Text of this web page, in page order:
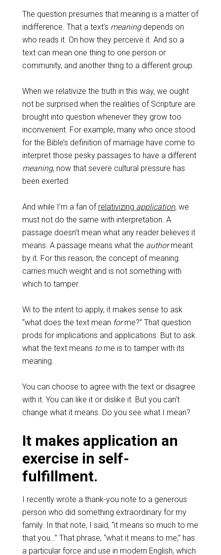
The question presumes that meaning is a matter of
indifference. That a text’s meaningdepends on
who reads it. On how they perceive it. And so a
text can mean one thing to one person or
community, and another thing to a different group.
When we relativize the truth in this way, we ought
not be surprised when the realities of Scripture are
brought into question whenever they grow too
inconvenient. For example, many who once stood
for the Bible’s definition of marriage have come to
interpret those pesky passages to have a different
meaning, now that severe cultural pressure has
been exerted.
And while I’m a fan of relativizing application,we
must not do the same with interpretation. A
passage doesn’t mean what any reader believes it
means. A passage means what the authormeant
by it. For this reason, the concept of meaning
carries much weight and is not something with
which to tamper.
Wi to the intent to apply, it makes sense to ask
“what does the text mean forme?” That question
prods for implications and applications. But to ask
what the text means tome is to tamper with its
meaning.
You can choose to agree with the text or disagree
with it. You can like it or dislike it. But you can’t
change what it means. Do you see what I mean?
It makes application an
exercise in self-
fulfillment.
I recently wrote a thank-you note to a generous
person who did something extraordinary for my
family. In that note, I said, “it means so much to me
that you…” That phrase, “what it means to me,” has
a particular force and use in modern English, which